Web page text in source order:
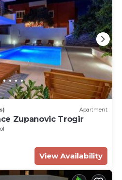
Apartment
Zupanovic Trogir
View Availability